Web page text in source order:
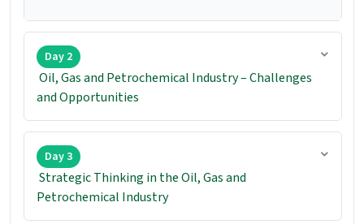
Day 2
Oil, Gas and Petrochemical Industry – Challenges
and Opportunities
Day 3
Strategic Thinking in the Oil, Gas and
Petrochemical Industry